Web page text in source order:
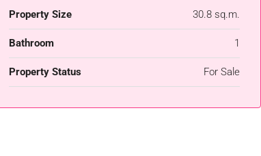
Property Size 30.8 sq.m.
Bathroom 1
Property Status For Sale